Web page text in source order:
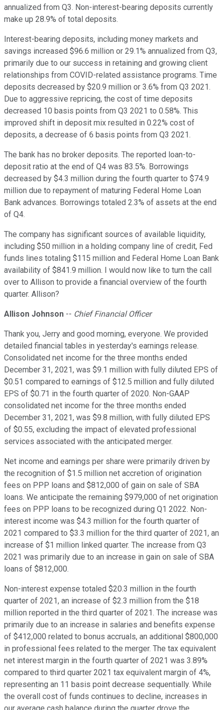
annualized from Q3. Non-interest-bearing deposits currently
make up 28.9% of total deposits.
Interest-bearing deposits, including money markets and
savings increased $96.6 million or 29.1% annualized from Q3,
primarily due to our success in retaining and growing client
relationships from COVID-related assistance programs. Time
deposits decreased by $20.9 million or 3.6% from Q3 2021.
Due to aggressive repricing, the cost of time deposits
decreased 10 basis points from Q3 2021 to 0.58%. This
improved shift in deposit mix resulted in 0.22% cost of
deposits, a decrease of 6 basis points from Q3 2021.
The bank has no broker deposits. The reported loan-to-
deposit ratio at the end of Q4 was 83.5%. Borrowings
decreased by $4.3 million during the fourth quarter to $74.9
million due to repayment of maturing Federal Home Loan
Bank advances. Borrowings totaled 2.3% of assets at the end
of Q4.
The company has significant sources of available liquidity,
including $50 million in a holding company line of credit, Fed
funds lines totaling $115 million and Federal Home Loan Bank
availability of $841.9 million. I would now like to turn the call
over to Allison to provide a financial overview of the fourth
quarter. Allison?
Allison Johnson -- Chief Financial Officer
Thank you, Jerry and good morning, everyone. We provided
detailed financial tables in yesterday's earnings release.
Consolidated net income for the three months ended
December 31, 2021, was $9.1 million with fully diluted EPS of
$0.51 compared to earnings of $12.5 million and fully diluted
EPS of $0.71 in the fourth quarter of 2020. Non-GAAP
consolidated net income for the three months ended
December 31, 2021, was $9.8 million, with fully diluted EPS
of $0.55, excluding the impact of elevated professional
services associated with the anticipated merger.
Net income and earnings per share were primarily driven by
the recognition of $1.5 million net accretion of origination
fees on PPP loans and $812,000 of gain on sale of SBA
loans. We anticipate the remaining $979,000 of net origination
fees on PPP loans to be recognized during Q1 2022. Non-
interest income was $4.3 million for the fourth quarter of
2021 compared to $3.3 million for the third quarter of 2021, an
increase of $1 million linked quarter. The increase from Q3
2021 was primarily due to an increase in gain on sale of SBA
loans of $812,000.
Non-interest expense totaled $20.3 million in the fourth
quarter of 2021, an increase of $2.3 million from the $18
million reported in the third quarter of 2021. The increase was
primarily due to an increase in salaries and benefits expense
of $412,000 related to bonus accruals, an additional $800,000
in professional fees related to the merger. The tax equivalent
net interest margin in the fourth quarter of 2021 was 3.89%
compared to third quarter 2021 tax equivalent margin of 4%,
representing an 11 basis point decrease sequentially. While
the overall cost of funds continues to decline, increases in